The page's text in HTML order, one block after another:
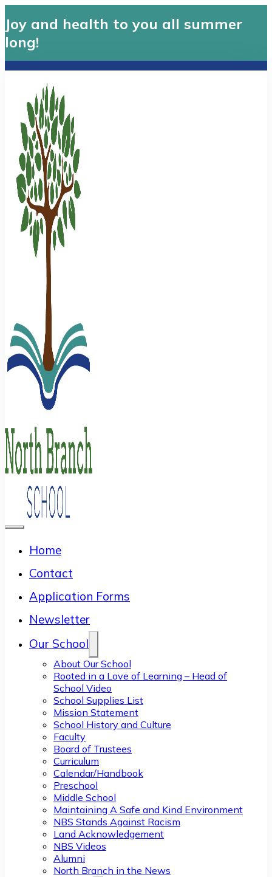
Joy and health to you all summer
long!
Home
Contact
Application Forms
Newsletter
Our School
About Our School
Rooted in a Love of Learning – Head of
School Video
School Supplies List
Mission Statement
School History and Culture
Faculty
Board of Trustees
Curriculum
Calendar/Handbook
Preschool
Middle School
Maintaining A Safe and Kind Environment
NBS Stands Against Racism
Land Acknowledgement
NBS Videos
Alumni
North Branch in the News